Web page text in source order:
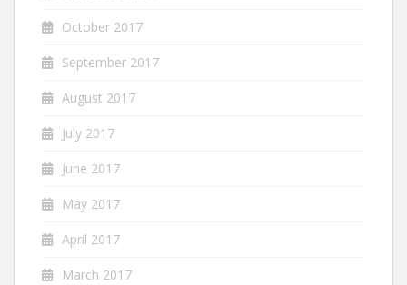
October 2017
September 2017
August 2017
July 2017
June 2017
May 2017
April 2017
March 2017